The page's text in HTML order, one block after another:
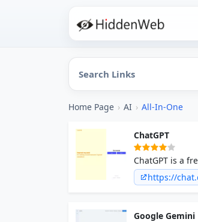
Home Page › AI › All-In-One
ChatGPT
ChatGPT is a
witness the
https://
Google Gemini